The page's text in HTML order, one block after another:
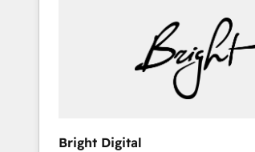
Bright Digital